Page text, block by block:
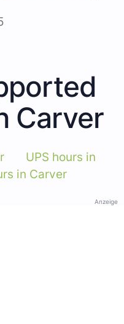
Carver
UPS hours in
in Carver
Anzeige